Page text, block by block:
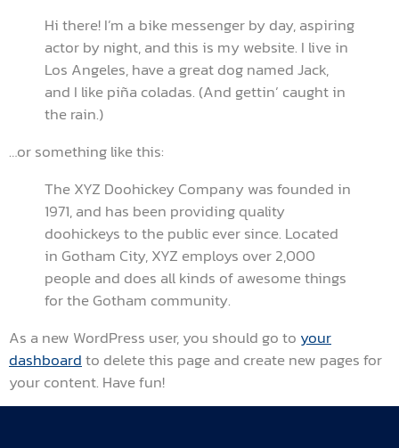
Hi there! I’m a bike messenger by day, aspiring
actor by night, and this is my website. I live in
Los Angeles, have a great dog named Jack,
and I like piña coladas. (And gettin’ caught in
the rain.)
…or something like this:
The XYZ Doohickey Company was founded in
1971, and has been providing quality
doohickeys to the public ever since. Located
in Gotham City, XYZ employs over 2,000
people and does all kinds of awesome things
for the Gotham community.
As a new WordPress user, you should go to your
dashboardto delete this page and create new pages for
your content. Have fun!